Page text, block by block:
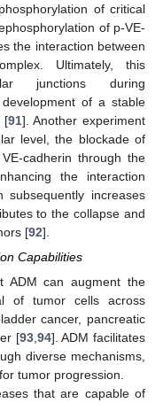
of critical
of p-VE-
the interaction between
Ultimately, this
junctions during
of a stable
[91]. Another experiment
level, the blockade of
cadherin through the
the interaction
subsequently increases
to the collapse and
[92].
Capabilities
ADM can augment the
of tumor cells across
cancer, pancreatic
[93, 94]. ADM facilitates
diverse mechanisms,
tumor progression.
that are capable of